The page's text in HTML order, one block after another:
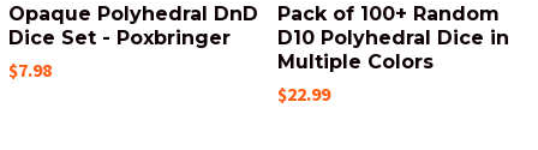
Opaque Polyhedral DnD
Dice Set - Poxbringer
$7.98
Pack of 100+ Random
D10 Polyhedral Dice in
Multiple Colors
$22.99